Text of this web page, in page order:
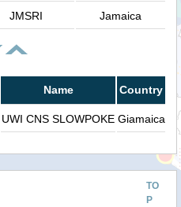
JMSRI Jamaica
Name Country
UWI CNS SLOWPOKE Giamaica
TO
P